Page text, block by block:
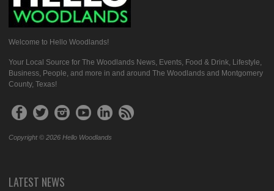
Welcome to Hello Woodlands!
Your Local Source for The Woodlands News, Events, Food & Drink, Lifestyle,
Business, People, and more in and around The Woodlands and Montgomery
County, Texas!
Copyright © 2026 Hello Woodlands
LATEST NEWS